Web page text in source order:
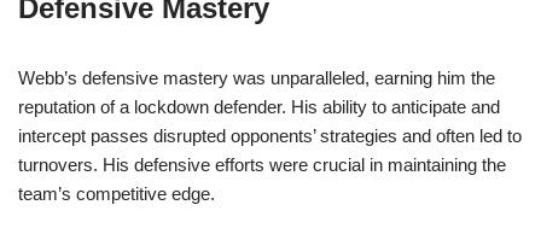
Defensive Mastery
Webb’s defensive mastery was unparalleled, earning him the
reputation of a lockdown defender. His ability to anticipate and
intercept passes disrupted opponents’ strategies and often led to
turnovers. His defensive efforts were crucial in maintaining the
team’s competitive edge.